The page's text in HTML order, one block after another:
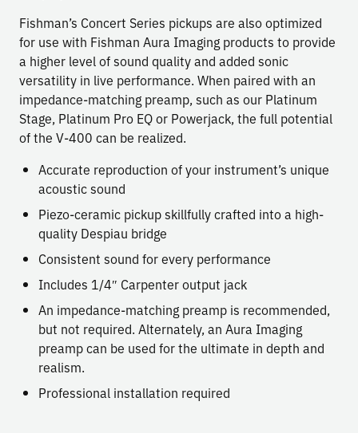
Fishman’s Concert Series pickups are also optimized
for use with Fishman Aura Imaging products to provide
a higher level of sound quality and added sonic
versatility in live performance. When paired with an
impedance-matching preamp, such as our Platinum
Stage, Platinum Pro EQ or Powerjack, the full potential
of the V-400 can be realized.
Accurate reproduction of your instrument’s unique
acoustic sound
Piezo-ceramic pickup skillfully crafted into a high-
quality Despiau bridge
Consistent sound for every performance
Includes 1/4″ Carpenter output jack
An impedance-matching preamp is recommended,
but not required. Alternately, an Aura Imaging
preamp can be used for the ultimate in depth and
realism.
Professional installation required